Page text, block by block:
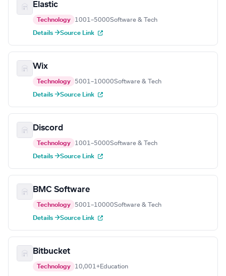
Elastic
Technology 1001–5000Software & Tech
Details →Source Link
Wix
Technology 5001–10000Software & Tech
Details →Source Link
Discord
Technology 1001–5000Software & Tech
Details →Source Link
BMC Software
Technology 5001–10000Software & Tech
Details →Source Link
Bitbucket
Technology 10,001+Education